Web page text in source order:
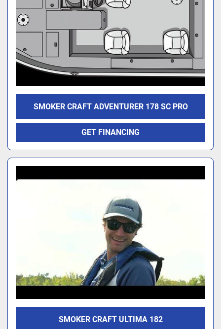
SMOKER CRAFT ADVENTURER 178 SC PRO
GET FINANCING
SMOKER CRAFT ULTIMA 182